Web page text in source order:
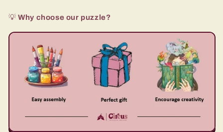
💡Why choose our puzzle?